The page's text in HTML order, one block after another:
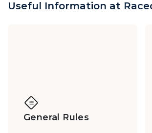
Useful Information at
General Rules